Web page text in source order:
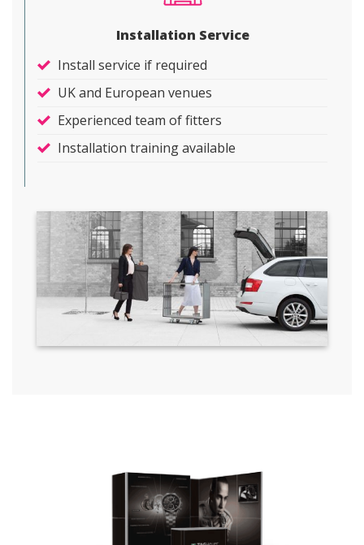
Installation Service
Install service if required
UK and European venues
Experienced team of fitters
Installation training available